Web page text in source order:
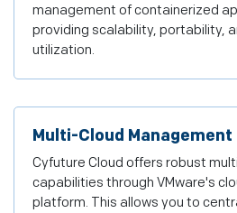
management of containerized
providing scalability, portability,
utilization.
Multi-Cloud Management
Cyfuture Cloud offers robust
capabilities through VMware's
platform. This allows you to